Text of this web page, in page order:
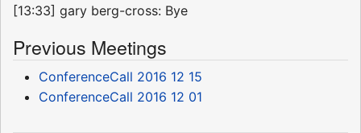
[13:33] gary berg-cross: Bye
Previous Meetings
ConferenceCall 2016 12 15
ConferenceCall 2016 12 01